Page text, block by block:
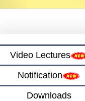
Video Lectures
Notification
Downloads